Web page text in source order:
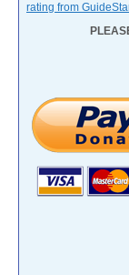
rating from